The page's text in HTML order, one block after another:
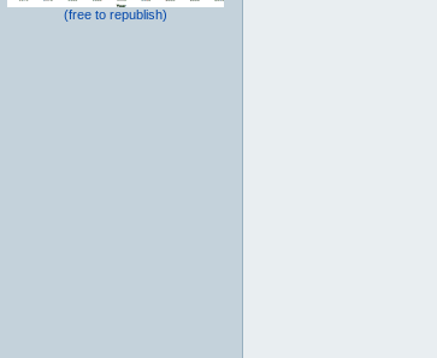
(free to republish)